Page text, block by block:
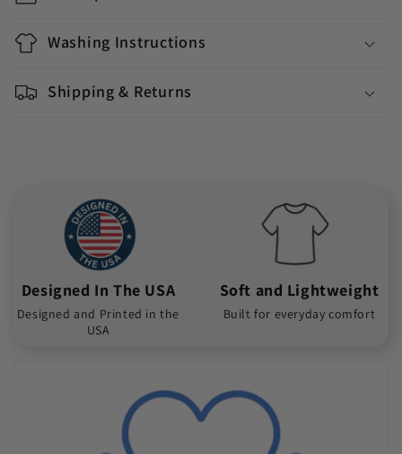
Washing Instructions
Shipping & Returns
Designed In The USA
Designed and Printed in the
USA
Soft and Lightweight
Built for everyday comfort